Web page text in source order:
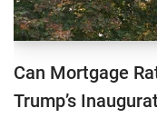
Can Mortgage
Trump’s